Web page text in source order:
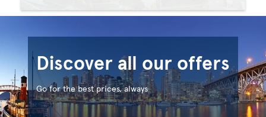
Discover all our offers
Go for the best prices, always